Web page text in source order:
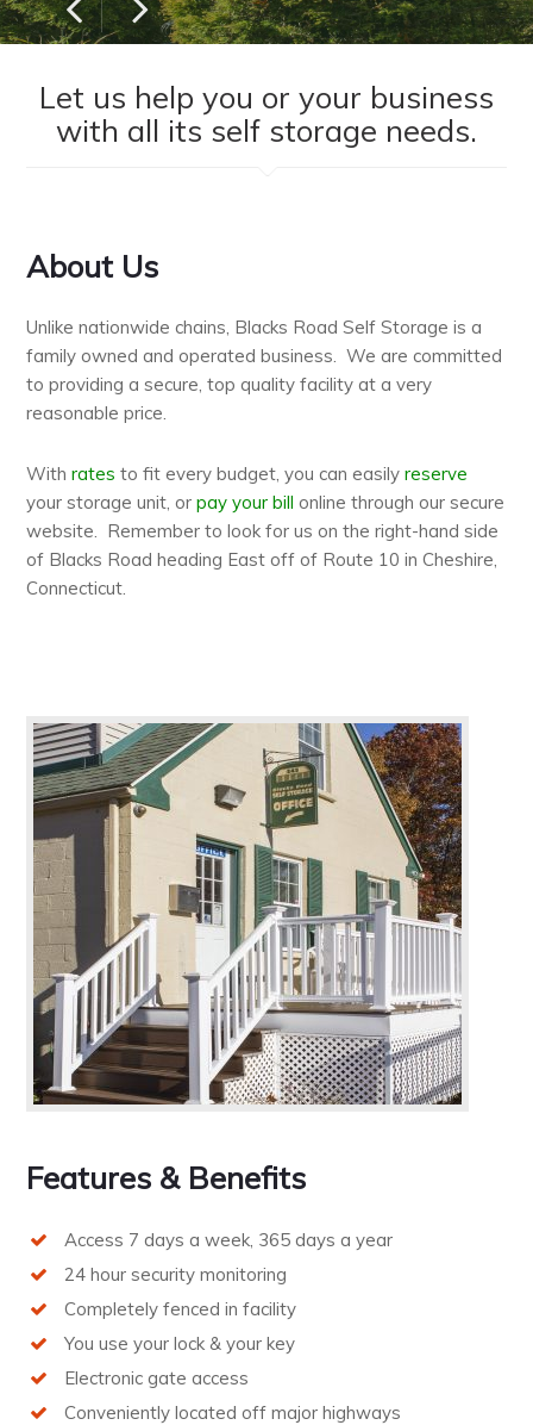
Previous
Next
Let us help you or your business
with all its self storage needs.
About Us
Unlike nationwide chains, Blacks Road Self Storage is a
family owned and operated business. We are committed
to providing a secure, top quality facility at a very
reasonable price.
Withrates to fit every budget, you can easilyreserve
your storage unit, orpay your bill online through our secure
website. Remember to look for us on the right-hand side
of Blacks Road heading East off of Route 10 in Cheshire,
Connecticut.
Features & Benefits
Access 7 days a week, 365 days a year
24 hour security monitoring
Completely fenced in facility
You use your lock & your key
Electronic gate access
Conveniently located off major highways